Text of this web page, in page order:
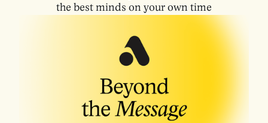
the best minds on your own time